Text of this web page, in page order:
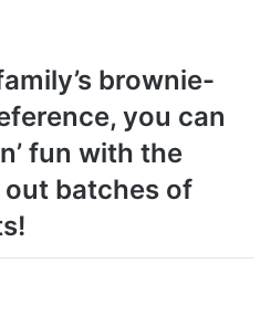
brownie-
you can
fun with the
batches of